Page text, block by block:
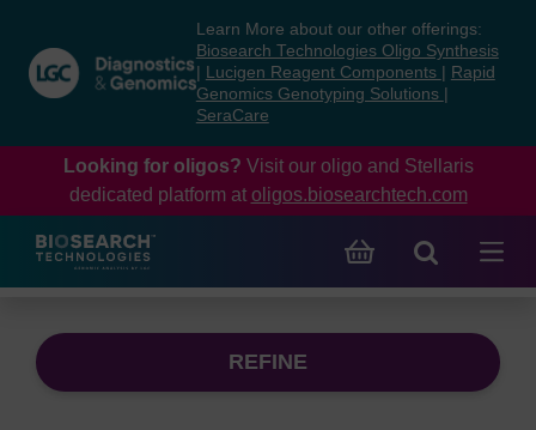
content
navigation
menu
Learn More about our other offerings:
Biosearch Technologies Oligo Synthesis
Lucigen Reagent Components
Rapid
Genomics Genotyping Solutions
SeraCare
Looking for oligos? Visit our oligo and Stellaris
dedicated platform at oligos.biosearchtech.com
REFINE